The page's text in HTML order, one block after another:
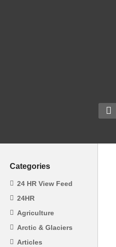
Categories
24 HR View Feed
24HR
Agriculture
Arctic & Glaciers
Articles